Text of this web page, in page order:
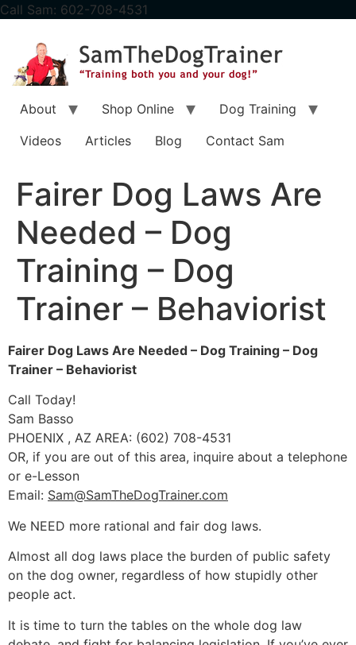
content
Call Sam: 602-708-4531
About Shop Online
Dog Training
Videos
Articles Blog Contact Sam
Fairer Dog Laws Are
Needed – Dog
Training – Dog
Trainer – Behaviorist
Fairer Dog Laws Are Needed – Dog Training – Dog
Trainer – Behaviorist
Call Today!
Sam Basso
PHOENIX , AZ AREA: (602) 708-4531
OR, if you are out of this area, inquire about a telephone
or e-Lesson
Email: Sam@SamTheDogTrainer.com
We NEED more rational and fair dog laws.
Almost all dog laws place the burden of public safety
on the dog owner, regardless of how stupidly other
people act.
It is time to turn the tables on the whole dog law